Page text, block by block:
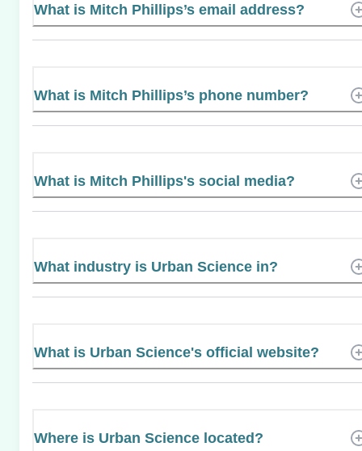
What is Mitch Phillips’s email address?
What is Mitch Phillips’s phone number?
What is Mitch Phillips's social media?
What industry is Urban Science in?
What is Urban Science's official website?
Where is Urban Science located?